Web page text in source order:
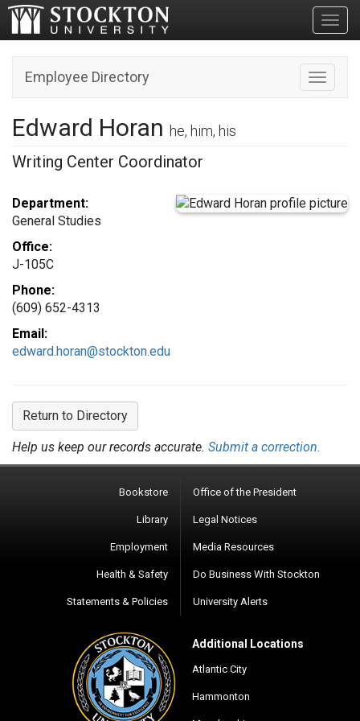
Toggle
Employee Directory
Edward Horan he, him, his
Writing Center Coordinator
Department:
General Studies
Office:
J-105C
Phone:
(609) 652-4313
Email:
edward.horan@stockton.edu
Return to Directory
Help us keep our records accurate. Submit a correction.
Bookstore
Library
Employment
Health & Safety
Statements & Policies
Office of the President
Legal Notices
Media Resources
Do Business With Stockton
University Alerts
Additional Locations
Atlantic City
Hammonton